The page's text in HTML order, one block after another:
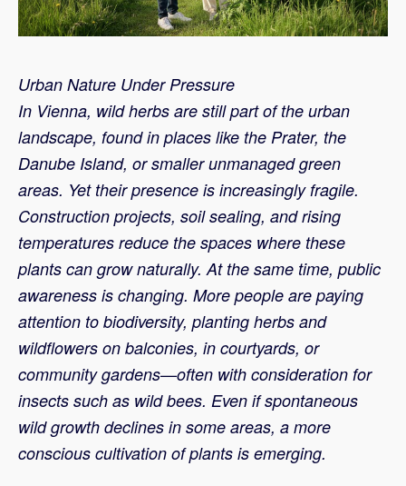
Urban Nature Under Pressure
In Vienna, wild herbs are still part of the urban
landscape, found in places like the Prater, the
Danube Island, or smaller unmanaged green
areas. Yet their presence is increasingly fragile.
Construction projects, soil sealing, and rising
temperatures reduce the spaces where these
plants can grow naturally. At the same time, public
awareness is changing. More people are paying
attention to biodiversity, planting herbs and
wildflowers on balconies, in courtyards, or
community gardens—often with consideration for
insects such as wild bees. Even if spontaneous
wild growth declines in some areas, a more
conscious cultivation of plants is emerging.